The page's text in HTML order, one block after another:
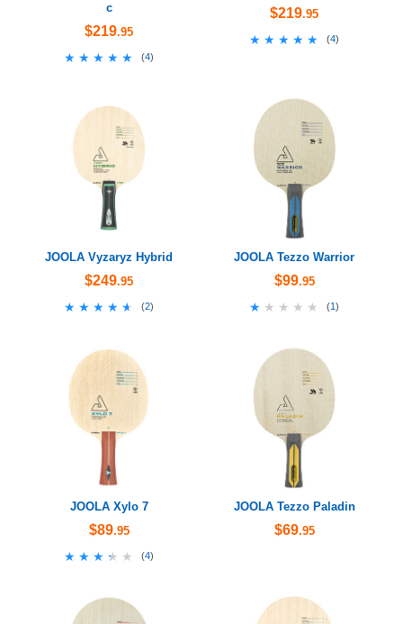
c
$219.95
★★★★★
★★★★★ (4)
$219.95
★★★★★
★★★★★ (4)
JOOLA Vyzaryz Hybrid
$249.95
★★★★★
★★★★★ (2)
JOOLA Tezzo Warrior
$99.95
★★★★★
★★★★★ (1)
JOOLA Xylo 7
$89.95
★★★★★
★★★★★ (4)
JOOLA Tezzo Paladin
$69.95